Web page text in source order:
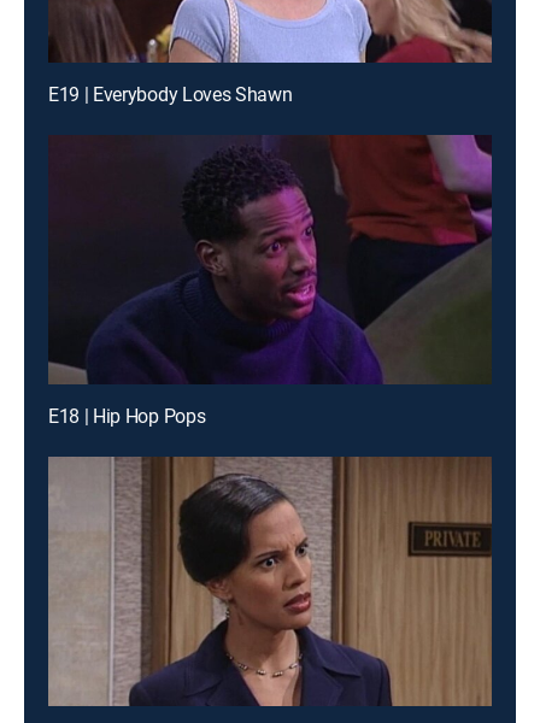
E19 | Everybody Loves Shawn
E18 | Hip Hop Pops